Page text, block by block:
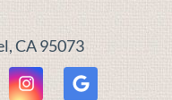
CA 95073